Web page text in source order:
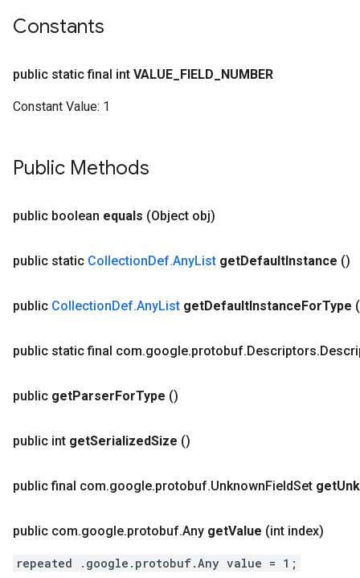
Constants
public static final int VALUE FIELD NUMBER
Constant Value: 1
Public Methods
public boolean equals (Object obj)
public static CollectionDef.AnyList getDefaultInstance ()
public CollectionDef.AnyList getDefaultInstanceForType
public static final com.google.protobuf.Descriptors.
public getParserForType ()
public int getSerializedSize ()
public final com.google.protobuf.UnknownFieldSet get
public com.google.protobuf.Any getValue (int index)
repeated .google.protobuf.Any value = 1;